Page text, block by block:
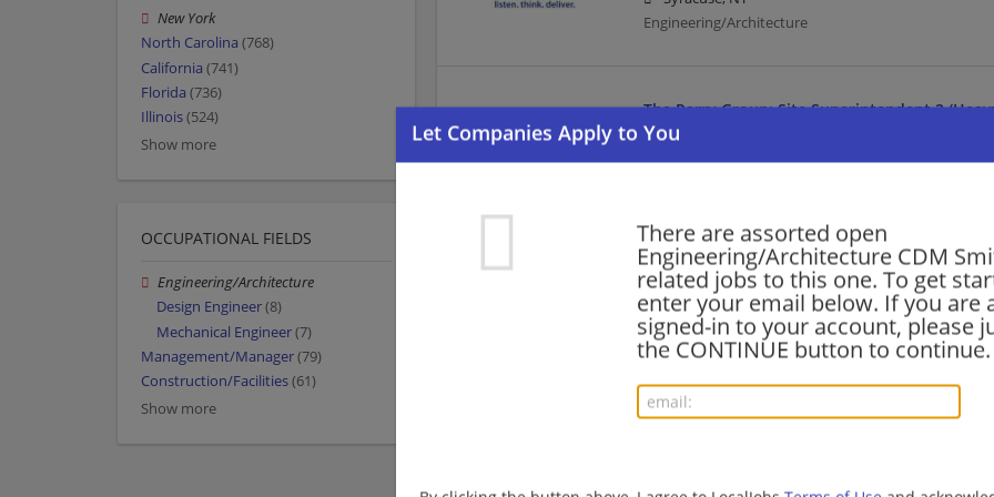
There are assorted open
Engineering/Architecture CDM
related jobs to this one. To get
enter your email below. If you are
signed-in to your account, please
the CONTINUE button to continue.
Engineering/Architecture
The Perry Group: Site Superintendent 2
07/30/2026,
Albany, NY
The Perry Group: Site Superintendent 2
07/30/2026,CDM Smith
Massena, NY 13662
Engineering/Architecture
Albany, NY
New York
North Carolina (768)
California (741)
Florida (736)
Illinois(524)
Show more
OCCUPATIONAL FIELDS
Engineering/Architecture
Design Engineer(8)
Mechanical Engineer(7)
Management/Manager(79)
Construction/Facilities(61)
Show more